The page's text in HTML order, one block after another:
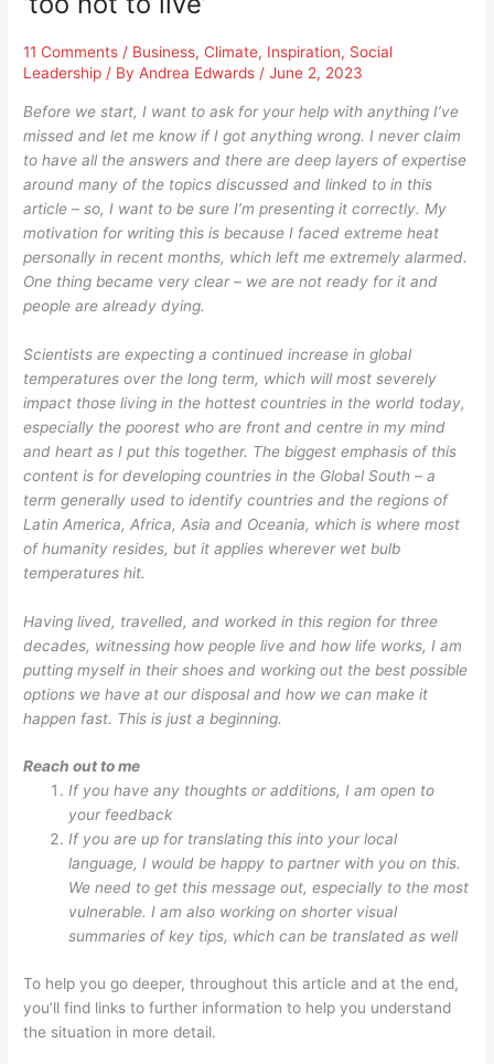
11 Comments / Business,Climate, Inspiration, Social
Leadership / ByAndrea Edwards /June 2, 2023
Before we start, I want to ask for your help with anything I’ve
missed and let me know if I got anything wrong. I never claim
to have all the answers and there are deep layers of expertise
around many of the topics discussed and linked to in this
article – so, I want to be sure I’m presenting it correctly. My
motivation for writing this is because I faced extreme heat
personally in recent months, which left me extremely alarmed.
One thing became very clear – we are not ready for it and
people are already dying.
Scientists are expecting a continued increase in global
temperatures over the long term, which will most severely
impact those living in the hottest countries in the world today,
especially the poorest who are front and centre in my mind
and heart as I put this together. The biggest emphasis of this
content is for developing countries in the Global South – a
term generally used to identify countries and the regions of
Latin America, Africa, Asia and Oceania, which is where most
of humanity resides, but it applies wherever wet bulb
temperatures hit.
Having lived, travelled, and worked in this region for three
decades, witnessing how people live and how life works, I am
putting myself in their shoes and working out the best possible
options we have at our disposal and how we can make it
happen fast. This is just a beginning.
Reach out to me
If you have any thoughts or additions, I am open to
your feedback
If you are up for translating this into your local
language, I would be happy to partner with you on this.
We need to get this message out, especially to the most
vulnerable. I am also working on shorter visual
summaries of key tips, which can be translated as well
To help you go deeper, throughout this article and at the end,
you’ll find links to further information to help you understand
the situation in more detail.